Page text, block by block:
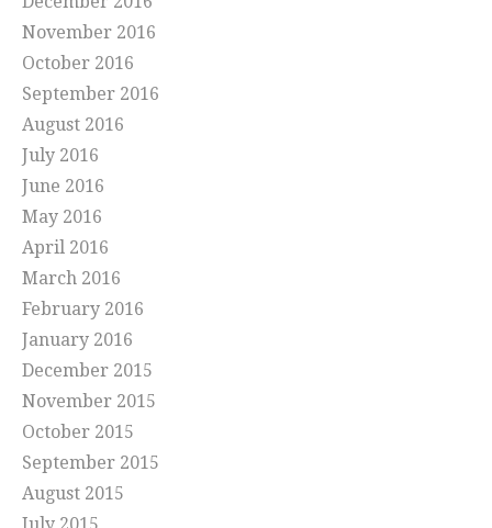
November 2016
October 2016
September 2016
August 2016
July 2016
June 2016
May 2016
April 2016
March 2016
February 2016
January 2016
December 2015
November 2015
October 2015
September 2015
August 2015